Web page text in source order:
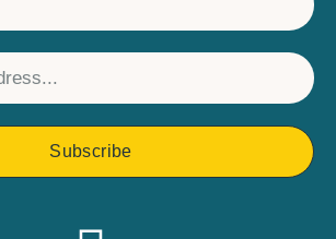
Subscribe